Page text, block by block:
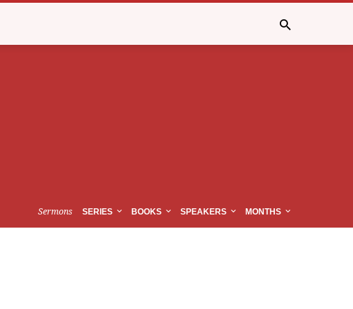
Sermons SERIES BOOKS SPEAKERS MONTHS